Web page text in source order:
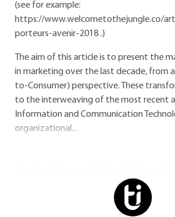
(see for example:
https://www.welcometothejungle.co/
porteurs-avenir-2018.)
The aim of this article is to present the
in marketing over the last decade, from
to-Consumer) perspective. These
to the interweaving of the most recent
Information and Communication
organizational...